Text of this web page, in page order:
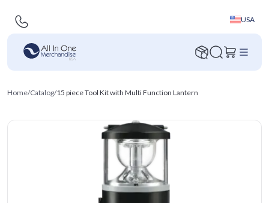
USA
Home/Catalog/15 piece Tool Kit with Multi Function Lantern